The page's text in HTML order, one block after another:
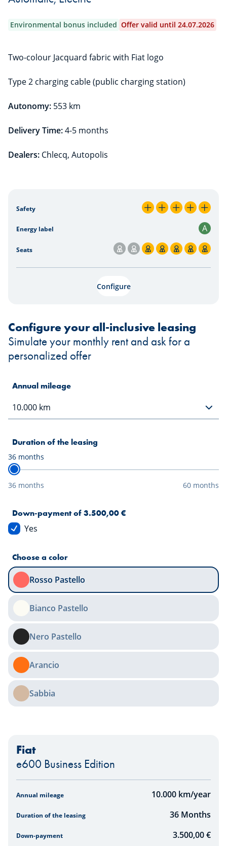
Environmental bonus included Offer valid until 24.07.2026
Two-colour Jacquard fabric with Fiat logo
Type 2 charging cable (public charging station)
Autonomy: 553 km
Delivery Time:4-5 months
Dealers: Chlecq, Autopolis
Safety 5 / 5
Energy label A
Seats 5 / 7
Configure
Configure your all-inclusive leasing
Simulate your monthly rent and ask for a
personalized offer
Annual mileage
Duration of the leasing
36 months
36 months 60 months
Down-payment of 3.500,00 €
Yes
Choose a color
Rosso Pastello
Bianco Pastello
Nero Pastello
Arancio
Sabbia
Fiat
e600 Business Edition
Annual mileage 10.000 km/year
Duration of the leasing 36 Months
Down-payment 3.500,00 €